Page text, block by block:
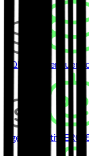
SQL Explorer
Agent Identity